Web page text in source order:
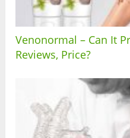
Venonormal – Can It
Reviews, Price?